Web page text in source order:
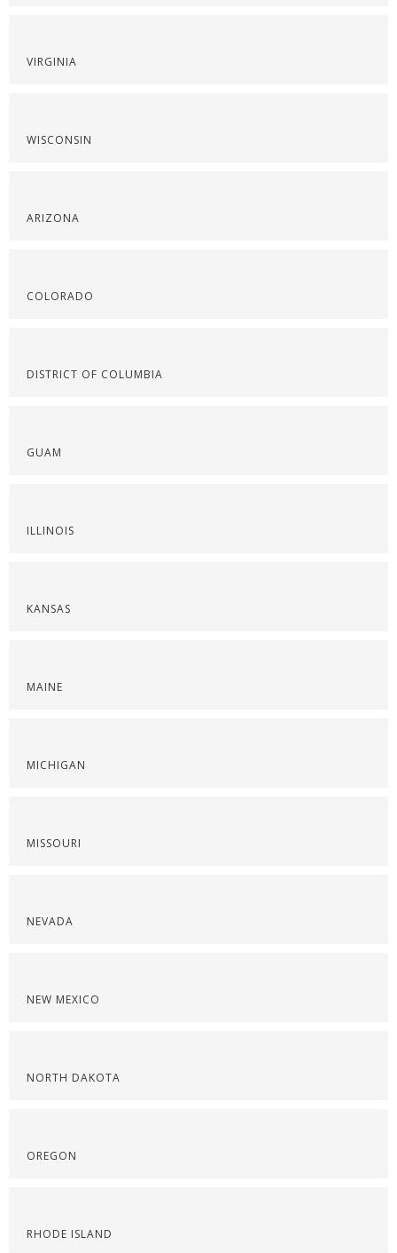
VIRGINIA
WISCONSIN
ARIZONA
COLORADO
DISTRICT OF COLUMBIA
GUAM
ILLINOIS
KANSAS
MAINE
MICHIGAN
MISSOURI
NEVADA
NEW MEXICO
NORTH DAKOTA
OREGON
RHODE ISLAND